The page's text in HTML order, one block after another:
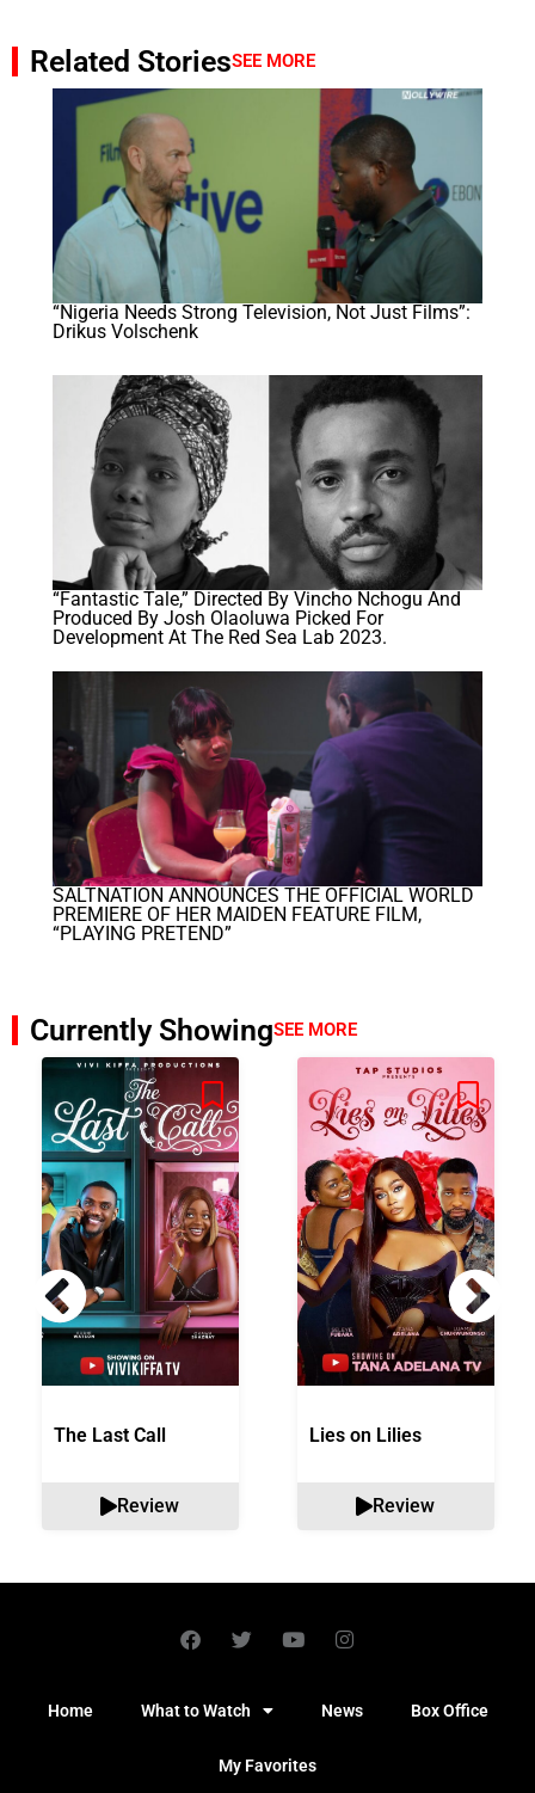
Related StoriesSEE MORE
“Nigeria Needs Strong Television, Not Just Films”:
Drikus Volschenk
“Fantastic Tale,” Directed By Vincho Nchogu And
Produced By Josh Olaoluwa Picked For
Development At The Red Sea Lab 2023.
SALTNATION ANNOUNCES THE OFFICIAL WORLD
PREMIERE OF HER MAIDEN FEATURE FILM,
“PLAYING PRETEND”
Currently ShowingSEE MORE
The Last Call
Review
Lies on Lilies
Review
Home What to Watch News Box Office
My Favorites